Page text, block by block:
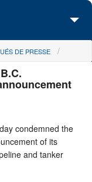
DE PRESSE
condemned the
of its
and tanker